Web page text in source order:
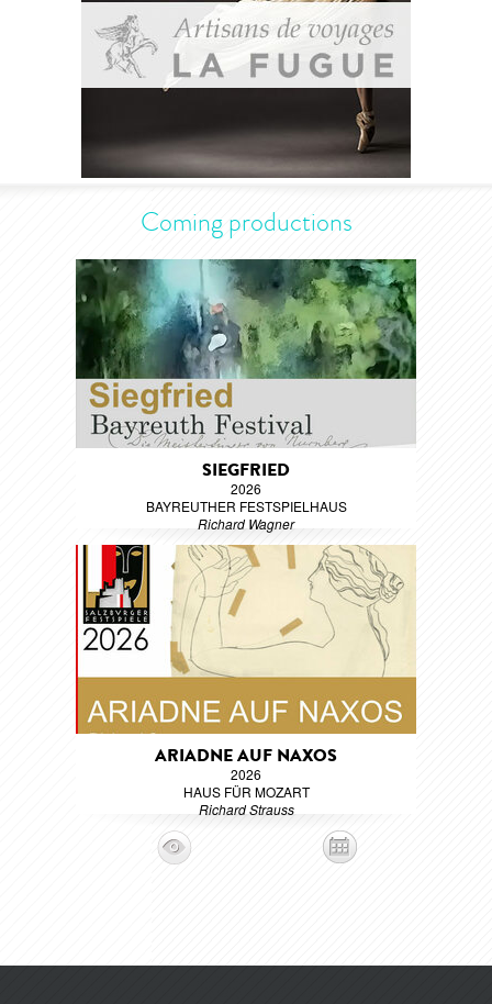
Coming productions
SIEGFRIED
2026
BAYREUTHER FESTSPIELHAUS
Richard Wagner
ARIADNE AUF NAXOS
2026
HAUS FÜR MOZART
Richard Strauss